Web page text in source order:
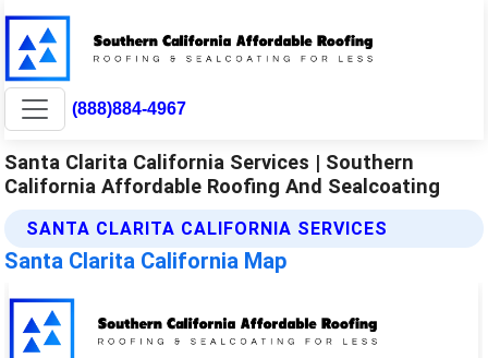
(888)884-4967
Santa Clarita California Services | Southern
California Affordable Roofing And Sealcoating
SANTA CLARITA CALIFORNIA SERVICES
Santa Clarita California Map